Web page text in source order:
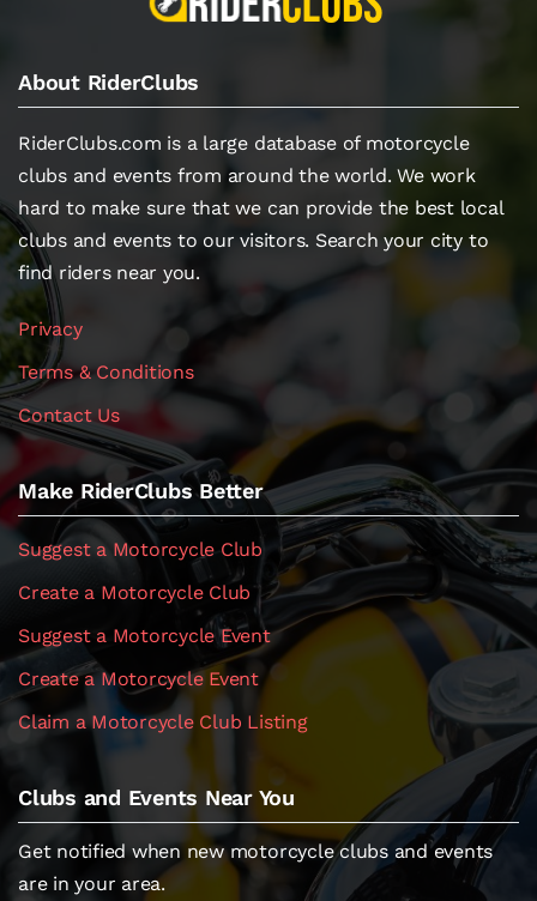
About RiderClubs
RiderClubs.com is a large database of motorcycle
clubs and events from around the world. We work
hard to make sure that we can provide the best local
clubs and events to our visitors. Search your city to
find riders near you.
Privacy
Terms & Conditions
Contact Us
Make RiderClubs Better
Suggest a Motorcycle Club
Create a Motorcycle Club
Suggest a Motorcycle Event
Create a Motorcycle Event
Claim a Motorcycle Club Listing
Clubs and Events Near You
Get notified when new motorcycle clubs and events
are in your area.